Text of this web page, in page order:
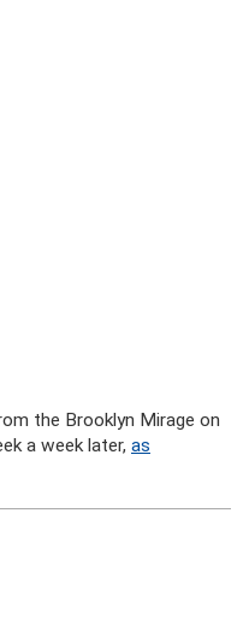
the Brooklyn Mirage on
a week later, as